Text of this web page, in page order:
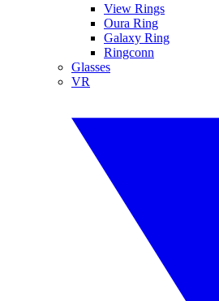
View Rings
Oura Ring
Galaxy Ring
Ringconn
Glasses
VR